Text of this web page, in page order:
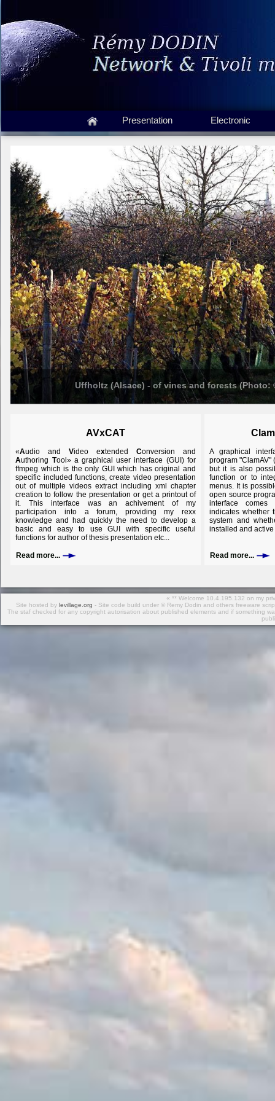
Presentation Electronic
Uffholtz (Alsace) - of vines and forests
AVxCAT
«Audio andVideo extended Conversion and
Authoring Tool» a graphical user interface (GUI) for
ffmpeg which is the only GUI which has original and
specific included functions, create video presentation
out of multiple videos extract including xml chapter
creation to follow the presentation or get a printout of
it. This interface was an achivement of my
participation into a forum, providing my rexx
knowledge and had quickly the need to develop a
basic and easy to use GUI with specific useful
functions for author of thesis presentation etc...
Read more...
A graphical
program "ClamAV"
but it is also
function or to
menus. It is
open source
interface
indicates whether
system and
installed and
Read more...
« ** Welcome 10.4.195.132 on my
Site hosted by levillage.org - Site code build under © Remy Dodin and others freeware
The staf checked for any copyright autorisation about published elements and if something